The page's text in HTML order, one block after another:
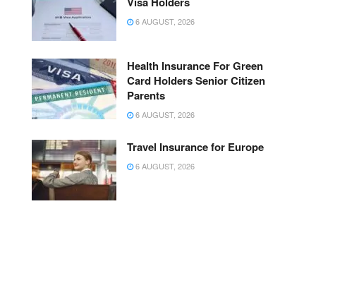
6 AUGUST, 2026
Health Insurance For Green
Card Holders Senior Citizen
Parents
6 AUGUST, 2026
Travel Insurance for Europe
6 AUGUST, 2026